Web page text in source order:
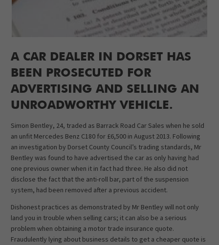
A CAR DEALER IN DORSET HAS
BEEN PROSECUTED FOR
ADVERTISING AND SELLING AN
UNROADWORTHY VEHICLE.
Simon Bentley, 24, traded as Barrack Road Car Sales when he sold
an unfit Mercedes Benz C180 for £6,500 in August 2013. Following
an investigation by Dorset County Council’s trading standards, Mr
Bentley was found to have advertised the car as only having had
one previous owner when it in fact had three. He also did not
disclose the fact that the anti-roll bar, part of the suspension
system, had been removed after a previous accident.
Dishonest practices as demonstrated by Mr Bentley will not only
land you in trouble when selling cars; it can also be a serious
problem when obtaining a motor trade insurance quote.
Fraudulently lying about business details to get a cheaper quote is